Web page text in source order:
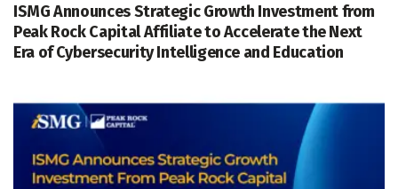
ISMG Announces Strategic Growth Investment from
Peak Rock Capital Affiliate to Accelerate the Next
Era of Cybersecurity Intelligence and Education